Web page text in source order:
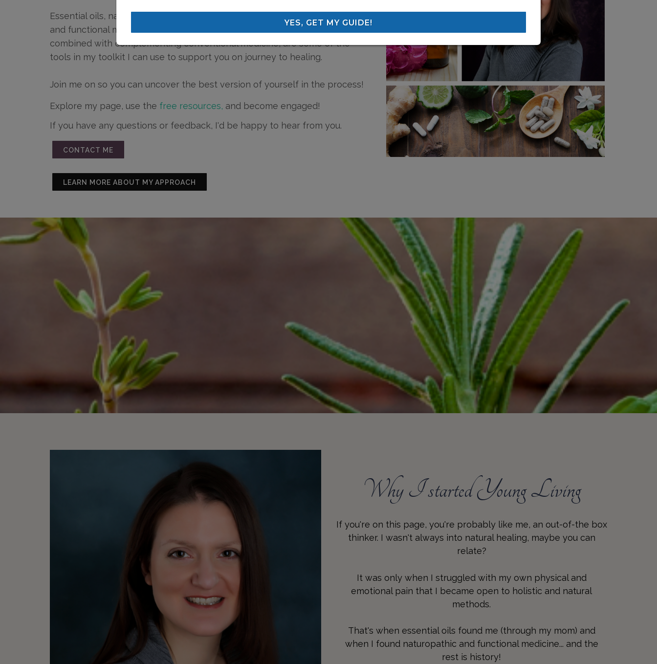
Essential oils, natural medicine approaches, my education in naturopathic
and functional medicine, and various holistic mind-body healing methods,
combined with complementing conventional medicine, are some of the
tools in my toolkit I can use to support you on journey to healing.
Join me on so you can uncover the best version of yourself in the process!
Explore my page, use the free resources, and become engaged!
If you have any questions or feedback, I'd be happy to hear from you.
CONTACT ME
LEARN MORE ABOUT MY APPROACH
Why I started Young Living
If you're on this page, you're probably like me, an out-of-the box
thinker. I wasn't always into natural healing, maybe you can
relate?
It was only when I struggled with my own physical and
emotional pain that I became open to holistic and natural
methods.
That's when essential oils found me (through my mom) and
when I found naturopathic and functional medicine... and the
rest is history!
YES, GET MY GUIDE!